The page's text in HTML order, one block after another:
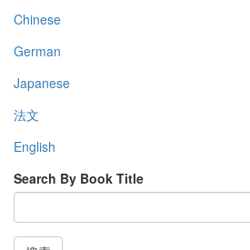
Chinese
German
Japanese
法文
English
Search By Book Title